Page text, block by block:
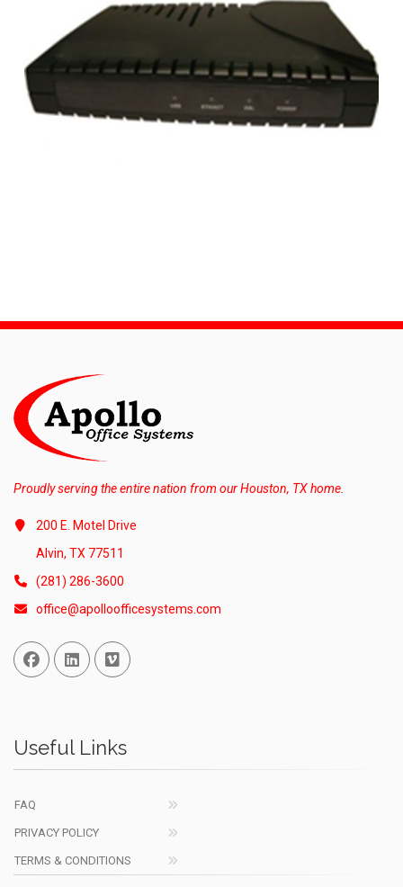
Proudly serving the entire nation from our Houston, TX home.
200 E. Motel Drive
Alvin, TX 77511
(281) 286-3600
office@apolloofficesystems.com
Facebook
Linked InVimeo
Useful Links
FAQ
PRIVACY POLICY
TERMS & CONDITIONS